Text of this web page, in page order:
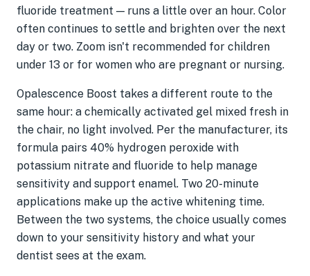
fluoride treatment — runs a little over an hour. Color
often continues to settle and brighten over the next
day or two. Zoom isn't recommended for children
under 13 or for women who are pregnant or nursing.
Opalescence Boost takes a different route to the
same hour: a chemically activated gel mixed fresh in
the chair, no light involved. Per the manufacturer, its
formula pairs 40% hydrogen peroxide with
potassium nitrate and fluoride to help manage
sensitivity and support enamel. Two 20-minute
applications make up the active whitening time.
Between the two systems, the choice usually comes
down to your sensitivity history and what your
dentist sees at the exam.